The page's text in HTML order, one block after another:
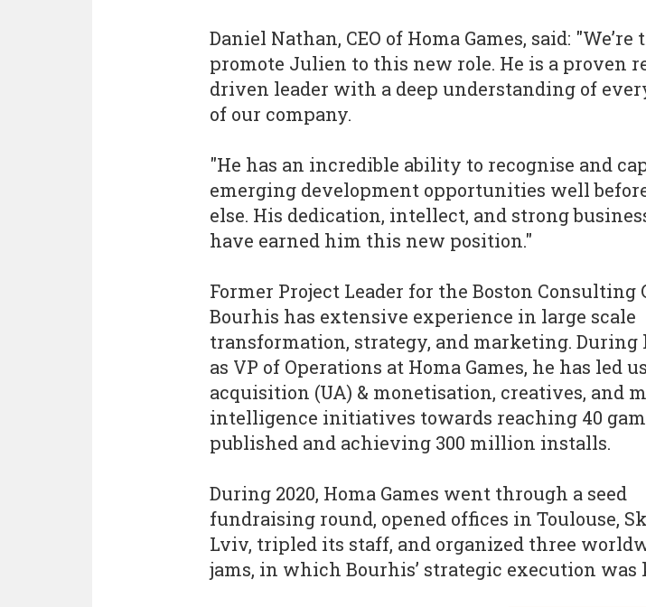
Daniel Nathan, CEO of Homa Games, said:
promote Julien to this new role. He is a proven
driven leader with a deep understanding of
of our company.
"He has an incredible ability to recognise and
emerging development opportunities well
else. His dedication, intellect, and strong
have earned him this new position."
Former Project Leader for the Boston Consulting
Bourhis has extensive experience in large scale
transformation, strategy, and marketing. During
as VP of Operations at Homa Games, he has led
acquisition (UA) & monetisation, creatives, and
intelligence initiatives towards reaching 40
published and achieving 300 million installs.
During 2020, Homa Games went through a seed
fundraising round, opened offices in Toulouse,
Lviv, tripled its staff, and organized three
jams, in which Bourhis’ strategic execution was